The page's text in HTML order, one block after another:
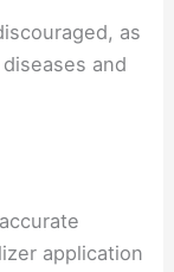
as
and
application